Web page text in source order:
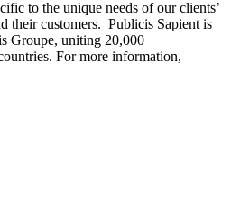
to the unique needs of our clients’
their customers. Publicis Sapient is
Groupe, uniting 20,000
For more information,